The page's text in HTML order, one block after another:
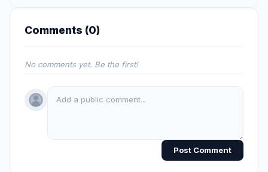
Comments (0)
No comments yet. Be the first!
Post Comment